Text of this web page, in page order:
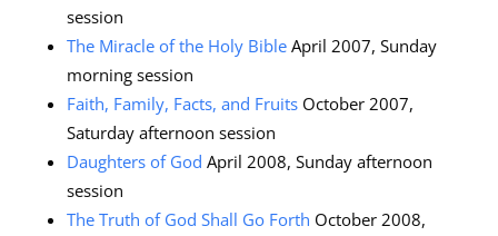
session
The Miracle of the Holy BibleApril 2007, Sunday
morning session
Faith, Family, Facts, and FruitsOctober 2007,
Saturday afternoon session
Daughters of God April 2008, Sunday afternoon
session
The Truth of God Shall Go Forth October 2008,